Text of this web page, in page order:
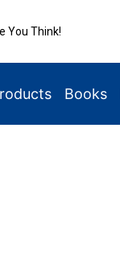
You Think!
Books